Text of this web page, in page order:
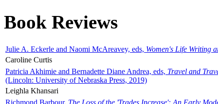
Book Reviews
Julie A. Eckerle and Naomi McAreavey, eds, Women's Life Writing
Caroline Curtis
Patricia Akhimie and Bernadette Diane Andrea, eds, Travel and
(Lincoln: University of Nebraska Press, 2019)
Leighla Khansari
Richmond Barbour, The Loss of the 'Trades Increase': An Early